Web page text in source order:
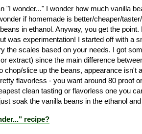
"I wonder..." I wonder how much vanilla
if homemade is better/cheaper/
in ethanol. Anyway, you get the
was experimentation! I started off with a
the scales based on your needs. I got
extract) since the main difference
chop/slice up the beans, appearance isn't
flavorless - you want around 80 proof
clean tasting or flavorless one you
soak the vanilla beans in the ethanol
recipe?